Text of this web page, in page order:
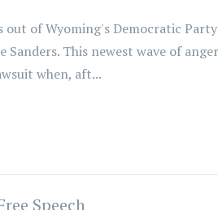
of Wyoming's Democratic
This newest wave of
when, aft...
Speech